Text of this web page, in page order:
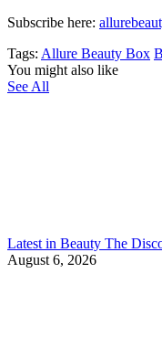
Subscribe here:
Tags: Allure Beauty Box
You might also like
See All
Latest in Beauty The
August 6, 2026